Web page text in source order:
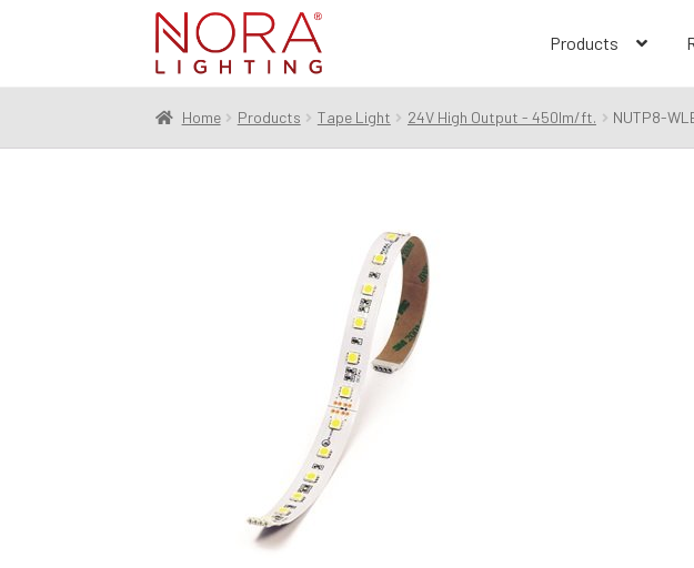
Skip
to
navigation
Skip
to
content
Products
Home Products Tape Light 24V High Output - 450lm/ft. NUTP8-